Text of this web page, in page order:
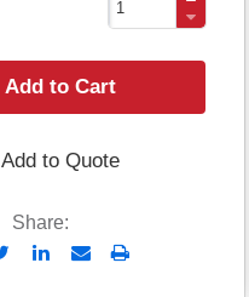
Add to Cart
Add to Quote
Share:
SendPrint